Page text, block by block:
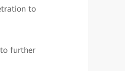
to
to further